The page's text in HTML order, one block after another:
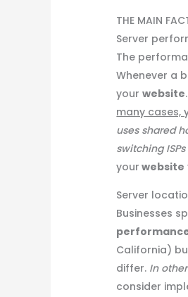
THE MAIN
Server
The
Whenever a
yourwebsite
many cases,
uses shared
switching
your website
Server
Businesses
California)
differ. In
consider